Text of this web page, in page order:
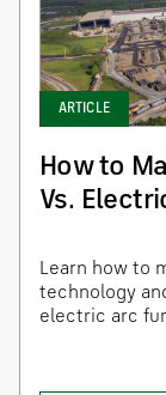
ARTICLE
How to
Vs.
Learn how to
technology
electric arc